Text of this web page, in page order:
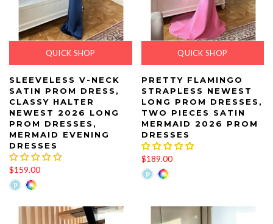
QUICK SHOP
SLEEVELESS V-NECK
SATIN PROM DRESS,
CLASSY HALTER
NEWEST 2026 LONG
PROM DRESSES,
MERMAID EVENING
DRESSES
$159.00
QUICK SHOP
PRETTY FLAMINGO
STRAPLESS NEWEST
LONG PROM DRESSES,
TWO PIECES SATIN
MERMAID 2026 PROM
DRESSES
$189.00